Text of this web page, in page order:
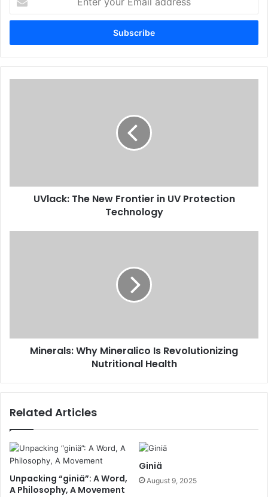
your
Email
UVlack: The New Frontier in UV Protection
Technology
Minerals: Why Mineralico Is Revolutionizing
Nutritional Health
Related Articles
Unpacking “giniä”: A Word,
A Philosophy, A Movement
Giniä
August 9, 2025